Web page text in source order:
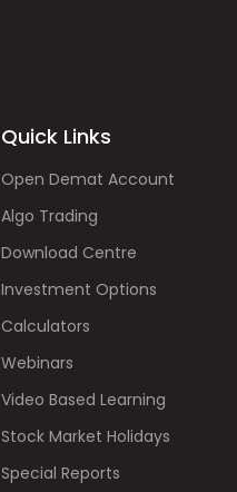
Quick Links
Open Demat Account
Algo Trading
Download Centre
Investment Options
Calculators
Webinars
Video Based Learning
Stock Market Holidays
Special Reports